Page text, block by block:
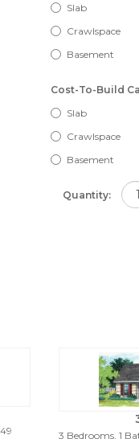
Slab
Crawlspace
Basement
Cost-To-Build
Slab
Crawlspace
Basement
Quantity:
3 Bedrooms, 1